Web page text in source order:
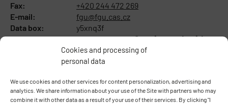
Cookies and processing of
personal data
We use cookies and other services for content personalization, advertising and
analytics. We share information about your use of the Site with partners who may
combine it with other data as a result of your use of their services. By clicking "I
Fax:
+420 244 472 269
E-mail:
fgu@fgu.cas.cz
Data box:
y5xnq3f
Stay in touch with us​